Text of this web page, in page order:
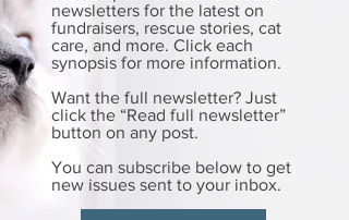
newsletters for the latest on
fundraisers, rescue stories, cat
care, and more. Click each
synopsis for more information.
Want the full newsletter? Just
click the “Read full newsletter”
button on any post.
You can subscribe below to get
new issues sent to your inbox.